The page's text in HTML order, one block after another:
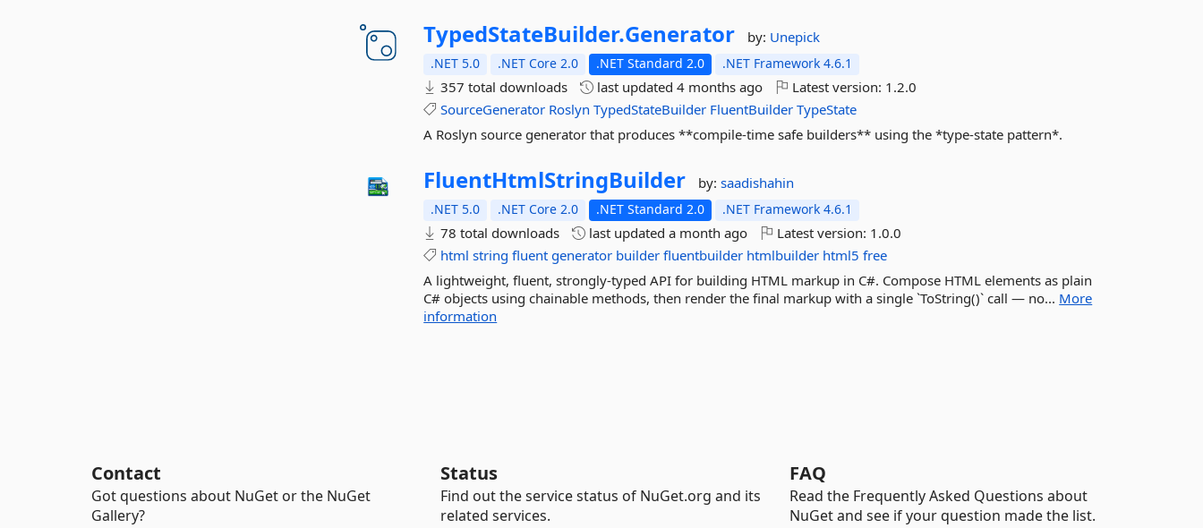
TypedStateBuilder.Generator by: Unepick
.NET 5.0 .NET Core 2.0 .NET Standard 2.0 .NET Framework 4.6.1
357 total downloads last updated4 months ago Latest version: 1.2.0
SourceGenerator Roslyn TypedStateBuilder FluentBuilder TypeState
A Roslyn source generator that produces **compile-time safe builders** using the *type-state pattern*.
FluentHtmlStringBuilder by:saadishahin
.NET 5.0 .NET Core 2.0 .NET Standard 2.0 .NET Framework 4.6.1
78 total downloads last updateda month ago Latest version: 1.0.0
html string fluent generator builder fluentbuilder htmlbuilder html5 free
A lightweight, fluent, strongly-typed API for building HTML markup in C#. Compose HTML elements as plain
C# objects using chainable methods, then render the final markup with a single `ToString()` call — no... More
information
Contact
Got questions about NuGet or the NuGet
Gallery?
Status
Find out the service status of NuGet.org and its
related services.
FAQ
Read the Frequently Asked Questions about
NuGet and see if your question made the list.